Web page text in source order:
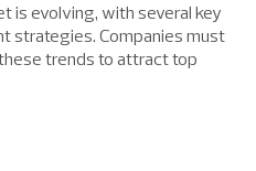
is evolving, with several key
strategies. Companies must
trends to attract top